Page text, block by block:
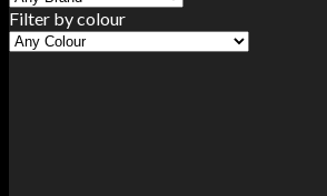
Filter by colour